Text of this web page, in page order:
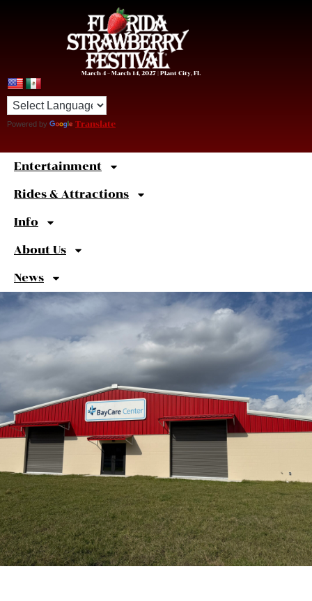
March 4 – March 14, 2027 | Plant City, FL
Powered by Translate
Entertainment
Rides & Attractions
Info
About Us
News
Sweet